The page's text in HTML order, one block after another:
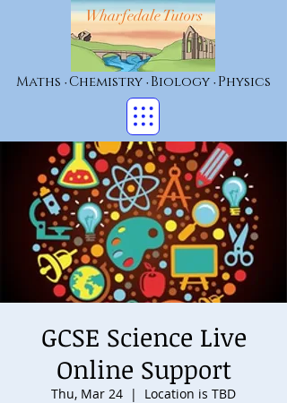
Wharfedale Tutors
Maths • Chemistry • Biology • Physics
GCSE Science Live
Online Support
Thu, Mar 24
  |
Location is TBD